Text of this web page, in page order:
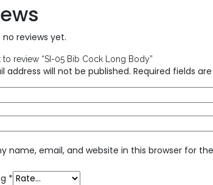
no reviews yet.
to review “SI-05 Bib Cock Long Body”
address will not be published. Required fields
name, email, and website in this browser for
*